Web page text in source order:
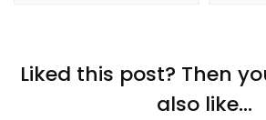
Liked this post? Then
also like...